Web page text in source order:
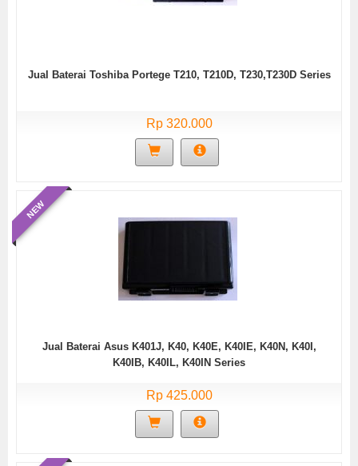
Jual Baterai Toshiba Portege T210, T210D, T230,T230D Series
Rp 320.000
NEW
Jual Baterai Asus K401J, K40, K40E, K40IE, K40N, K40I,
K40IB, K40IL, K40IN Series
Rp 425.000